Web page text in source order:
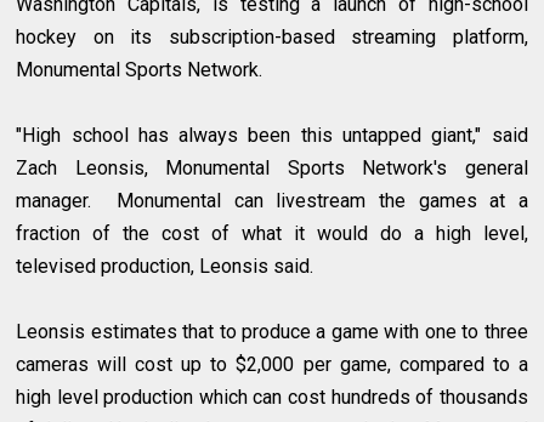
hockey on its subscription-based streaming platform,
Monumental Sports Network.
"High school has always been this untapped giant," said
Zach Leonsis, Monumental Sports Network's general
manager. Monumental can livestream the games at a
fraction of the cost of what it would do a high level,
televised production, Leonsis said.
Leonsis estimates that to produce a game with one to three
cameras will cost up to $2,000 per game, compared to a
high level production which can cost hundreds of thousands